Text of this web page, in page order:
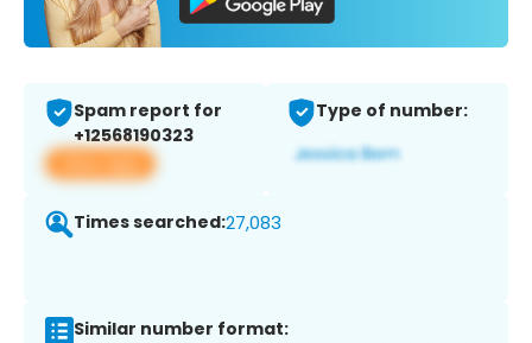
Spam report for
+12568190323
View app
Type of number:
Times searched:27,083
Similar number format: